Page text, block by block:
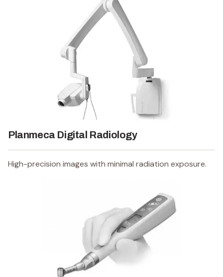
Planmeca Digital Radiology
High-precision images with minimal radiation exposure.